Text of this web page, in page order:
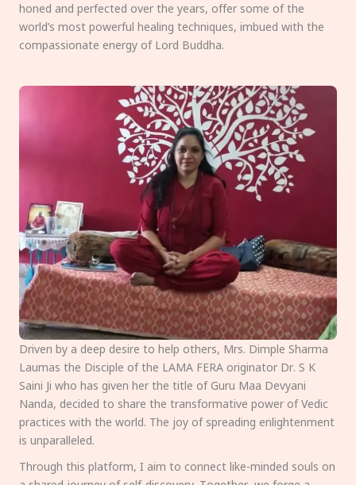
honed and perfected over the years, offer some of the
world’s most powerful healing techniques, imbued with the
compassionate energy of Lord Buddha.
Driven by a deep desire to help others, Mrs. Dimple Sharma
Laumas the Disciple of the LAMA FERA originator Dr. S K
Saini Ji who has given her the title of Guru Maa Devyani
Nanda, decided to share the transformative power of Vedic
practices with the world. The joy of spreading enlightenment
is unparalleled.
Through this platform, I aim to connect like-minded souls on